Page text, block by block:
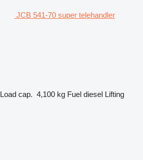
JCB 541-70 super telehandler
Load cap. 4,100 kg Fuel diesel Lifting